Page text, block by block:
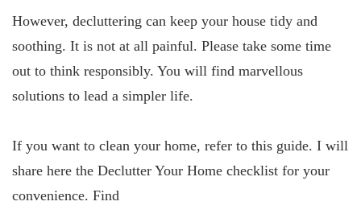
However, decluttering can keep your house tidy and
soothing. It is not at all painful. Please take some time
out to think responsibly. You will find marvellous
solutions to lead a simpler life.
If you want to clean your home, refer to this guide. I will
share here the Declutter Your Home checklist for your
convenience. Find